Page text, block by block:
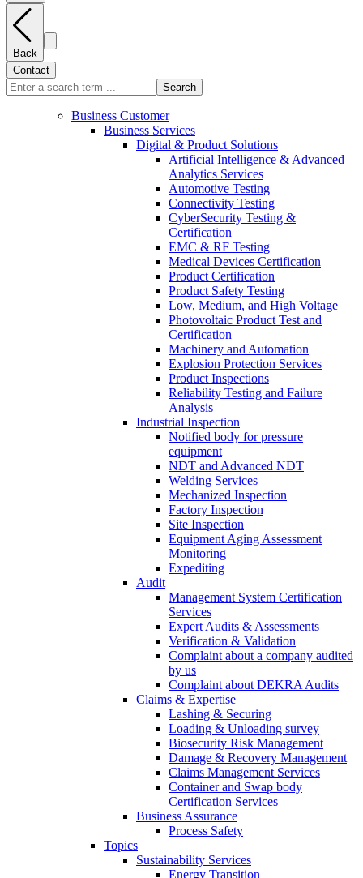
Back
Contact
Search
Business Customer
Business Services
Digital & Product Solutions
Artificial Intelligence & Advanced
Analytics Services
Automotive Testing
Connectivity Testing
CyberSecurity Testing &
Certification
EMC & RF Testing
Medical Devices Certification
Product Certification
Product Safety Testing
Low, Medium, and High Voltage
Photovoltaic Product Test and
Certification
Machinery and Automation
Explosion Protection Services
Product Inspections
Reliability Testing and Failure
Analysis
Industrial Inspection
Notified body for pressure
equipment
NDT and Advanced NDT
Welding Services
Mechanized Inspection
Factory Inspection
Site Inspection
Equipment Aging Assessment
Monitoring
Expediting
Audit
Management System Certification
Services
Expert Audits & Assessments
Verification & Validation
Complaint about a company audited
by us
Complaint about DEKRA Audits
Claims & Expertise
Lashing & Securing
Loading & Unloading survey
Biosecurity Risk Management
Damage & Recovery Management
Claims Management Services
Container and Swap body
Certification Services
Business Assurance
Process Safety
Topics
Sustainability Services
Energy Transition